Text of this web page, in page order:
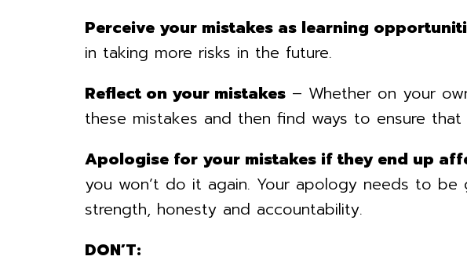
Perceive your mistakes as learning
in taking more risks in the future.
Reflect on your mistakes– Whether on your
these mistakes and then find ways to ensure
Apologise for your mistakes if they end up
you won’t do it again. Your apology needs to
strength, honesty and accountability.
DON’T: